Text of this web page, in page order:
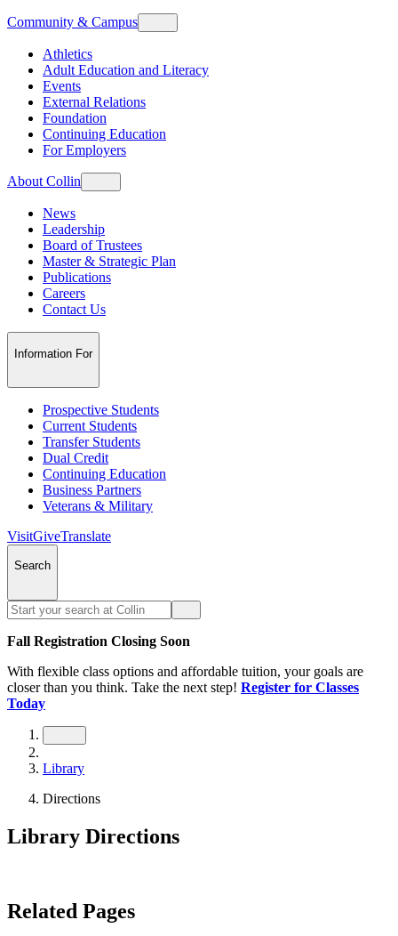
Community & Campus
Athletics
Adult Education and Literacy
Events
External Relations
Foundation
Continuing Education
For Employers
About Collin
News
Leadership
Board of Trustees
Master & Strategic Plan
Publications
Careers
Contact Us
Information For
Prospective Students
Current Students
Transfer Students
Dual Credit
Continuing Education
Business Partners
Veterans & Military
VisitGiveTranslate
Search
Fall Registration Closing Soon
With flexible class options and affordable tuition, your goals are
closer than you think. Take the next step! Register for Classes
Today
Library
Directions
Library Directions
Related Pages